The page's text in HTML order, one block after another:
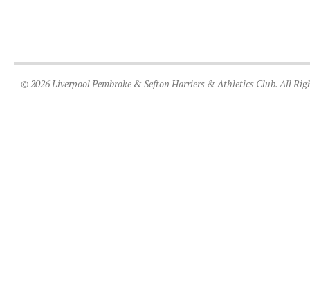
© 2026 Liverpool Pembroke & Sefton Harriers & Athletics Club. All